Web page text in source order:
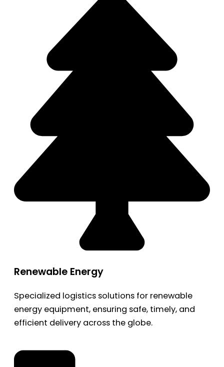
Renewable Energy
Specialized logistics solutions for renewable
energy equipment, ensuring safe, timely, and
efficient delivery across the globe.